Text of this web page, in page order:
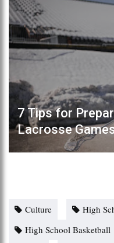
7 Tips for
Lacrosse
Culture
High
High School Basketball